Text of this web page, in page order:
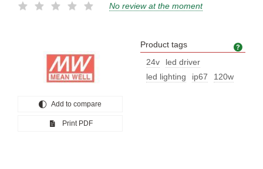
No review at the moment
Add to compare
Print PDF
Product tags
24v
led driver
led lighting
ip67 120w